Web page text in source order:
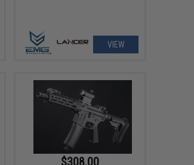
VIEW
$308.00